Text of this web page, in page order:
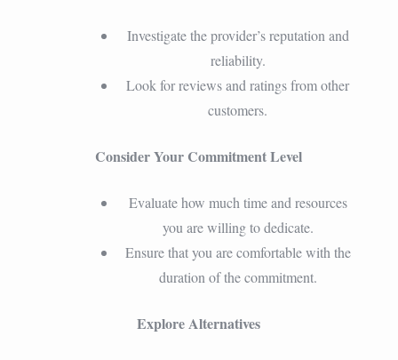
Investigate the provider’s reputation and
reliability.
Look for reviews and ratings from other
customers.
Consider Your Commitment Level
Evaluate how much time and resources
you are willing to dedicate.
Ensure that you are comfortable with the
duration of the commitment.
Explore Alternatives